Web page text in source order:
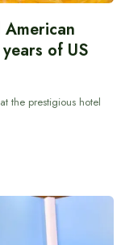
of US
the prestigious hotel